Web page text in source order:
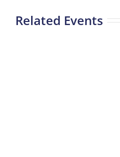
Related Events